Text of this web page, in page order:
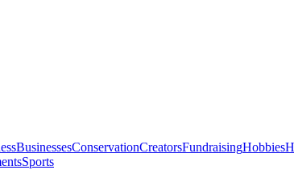
BusinessesConservationCreatorsFundraisingHobbies
Sports